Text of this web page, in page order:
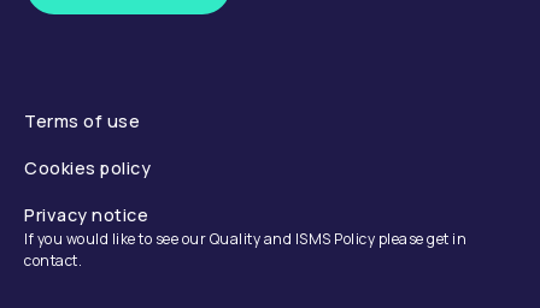
Terms of use
Cookies policy
Privacy notice
If you would like to see our Quality and ISMS Policy please get in
contact.